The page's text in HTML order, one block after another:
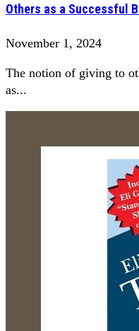
Others as a Successful
November 1, 2024
The notion of giving to
as...